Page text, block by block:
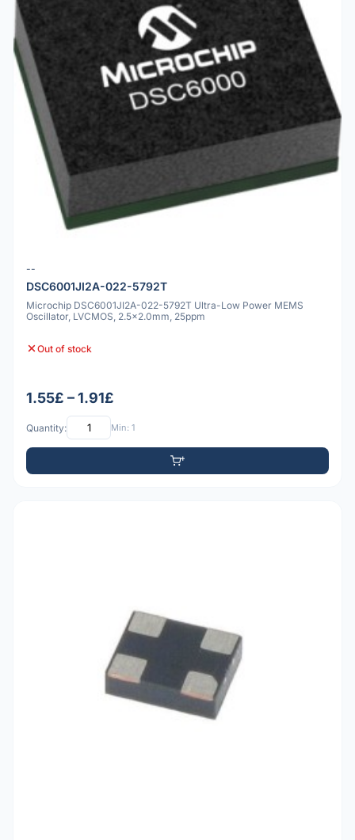
--
DSC6001JI2A-022-5792T
Microchip DSC6001JI2A-022-5792T Ultra-Low Power MEMS
Oscillator, LVCMOS, 2.5x2.0mm, 25ppm
Out of stock
1.55£ – 1.91£
Quantity: Min: 1